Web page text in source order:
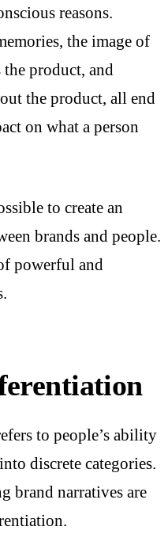
reasons.
the image of
product, and
the product, all end
on what a person
to create an
brands and people.
powerful and
to people’s ability
discrete categories.
brand narratives are